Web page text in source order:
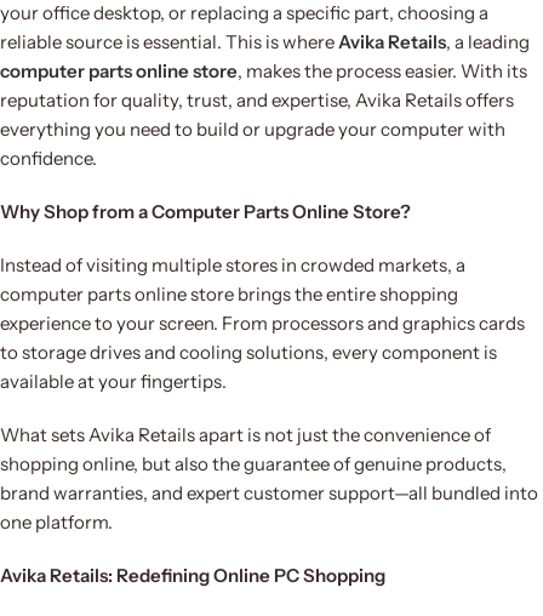
your office desktop, or replacing a specific part, choosing a
reliable source is essential. This is whereAvika Retails, a leading
computer parts online store, makes the process easier. With its
reputation for quality, trust, and expertise, Avika Retails offers
everything you need to build or upgrade your computer with
confidence.
Why Shop from a Computer Parts Online Store?
Instead of visiting multiple stores in crowded markets, a
computer parts online store brings the entire shopping
experience to your screen. From processors and graphics cards
to storage drives and cooling solutions, every component is
available at your fingertips.
What sets Avika Retails apart is not just the convenience of
shopping online, but also the guarantee of genuine products,
brand warranties, and expert customer support—all bundled into
one platform.
Avika Retails: Redefining Online PC Shopping